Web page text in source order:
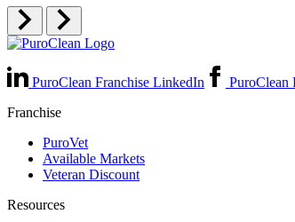
PuroClean Franchise LinkedIn PuroClean
Franchise
PuroVet
Available Markets
Veteran Discount
Resources